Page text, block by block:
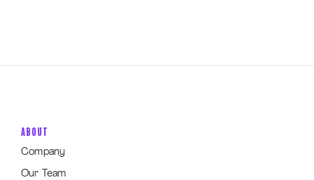
ABOUT
Company
Our Team